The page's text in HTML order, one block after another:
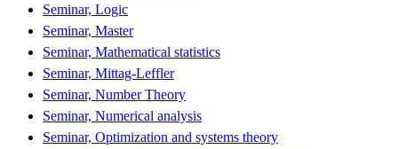
Seminar, Logic
Seminar, Master
Seminar, Mathematical statistics
Seminar, Mittag-Leffler
Seminar, Number Theory
Seminar, Numerical analysis
Seminar, Optimization and systems theory